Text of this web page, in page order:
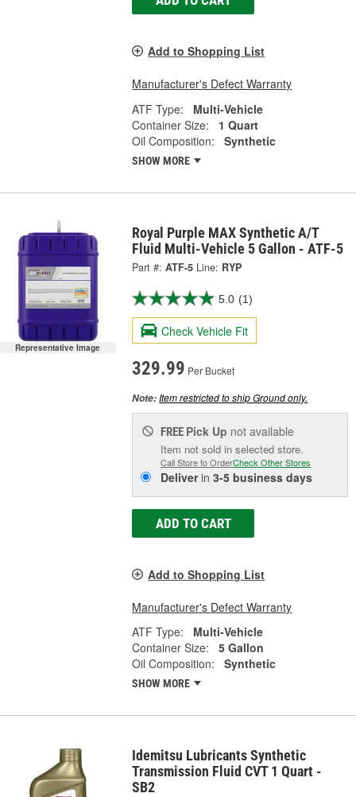
Add to Shopping List
Manufacturer's Defect Warranty
ATF Type:
Multi-Vehicle
Container Size:
1 Quart
Oil Composition:
Synthetic
SHOW MORE
Representative Image
Royal Purple MAX Synthetic A/T
Fluid Multi-Vehicle 5 Gallon - ATF-5
Part #: ATF-5 Line: RYP
5.0 (1)
Check Vehicle Fit
329.99 Per Bucket
Note:Item restricted to ship Ground only.
FREE Pick Up not available
Item not sold in selected store.
Call Store to OrderCheck Other Stores
Deliverin3-5 business days
ADD TO CART
Add to Shopping List
Manufacturer's Defect Warranty
ATF Type:
Multi-Vehicle
Container Size:
5 Gallon
Oil Composition:
Synthetic
SHOW MORE
Idemitsu Lubricants Synthetic
Transmission Fluid CVT 1 Quart -
SB2